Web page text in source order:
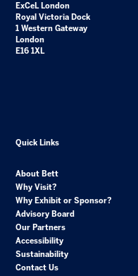
ExCeL London
Royal Victoria Dock
1 Western Gateway
London
E16 1XL
Quick Links
About Bett
Why Visit?
Why Exhibit or Sponsor?
Advisory Board
Our Partners
Accessibility
Sustainability
Contact Us